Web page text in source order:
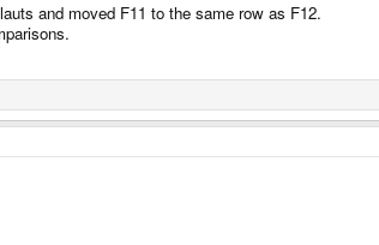
and moved F11 to the same row as F12.